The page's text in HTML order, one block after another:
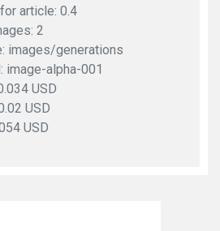
article: 0.4
2
images/generations
image-alpha-001
USD
USD
USD